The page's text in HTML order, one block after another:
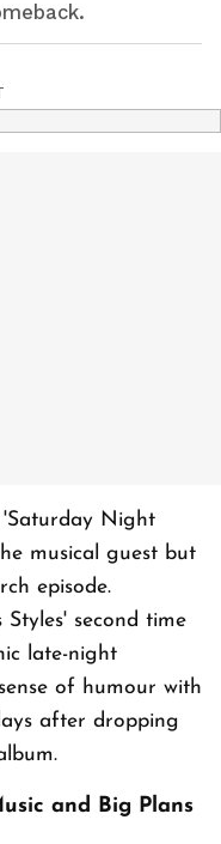
'Saturday Night
musical guest but
episode.
second time
late-night
of humour with
after dropping
and Big Plans